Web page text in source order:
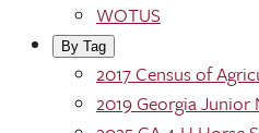
WOTUS
By Tag
2017 Census of
2019 Georgia